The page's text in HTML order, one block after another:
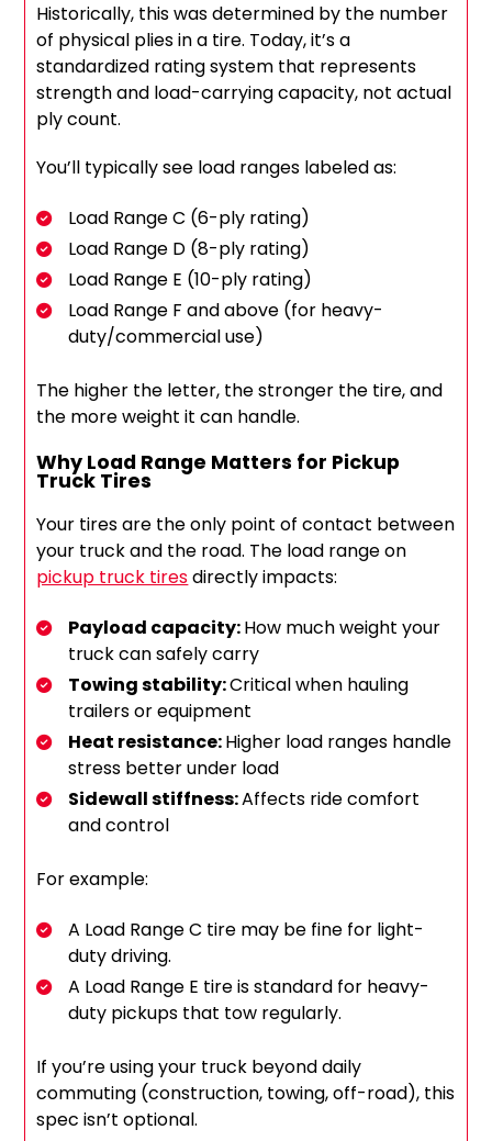
Historically, this was determined by the number
of physical plies in a tire. Today, it’s a
standardized rating system that represents
strength and load-carrying capacity, not actual
ply count.
You’ll typically see load ranges labeled as:
Load Range C (6-ply rating)
Load Range D (8-ply rating)
Load Range E (10-ply rating)
Load Range F and above (for heavy-
duty/commercial use)
The higher the letter, the stronger the tire, and
the more weight it can handle.
Why Load Range Matters for Pickup
Truck Tires
Your tires are the only point of contact between
your truck and the road. The load range on
pickup truck tiresdirectly impacts:
Payload capacity:How much weight your
truck can safely carry
Towing stability:Critical when hauling
trailers or equipment
Heat resistance:Higher load ranges handle
stress better under load
Sidewall stiffness:Affects ride comfort
and control
For example:
A Load Range C tire may be fine for light-
duty driving.
A Load Range E tire is standard for heavy-
duty pickups that tow regularly.
If you’re using your truck beyond daily
commuting (construction, towing, off-road), this
spec isn’t optional.